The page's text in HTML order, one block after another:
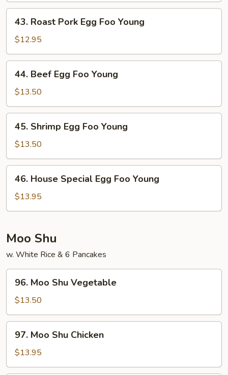
Young
Roast
Pork
Egg
Foo
Young
43. Roast Pork Egg Foo Young
$12.95
Beef
Egg
Foo
Young
44. Beef Egg Foo Young
$13.50
Shrimp
Egg
Foo
Young
45. Shrimp Egg Foo Young
$13.50
House
Special
Egg
Young
46. House Special Egg Foo Young
$13.95
Moo Shu
w. White Rice & 6 Pancakes
Moo
Shu
Vegetable
96. Moo Shu Vegetable
$13.50
Moo
Shu
Chicken
97. Moo Shu Chicken
$13.95